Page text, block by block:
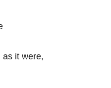
as it were,